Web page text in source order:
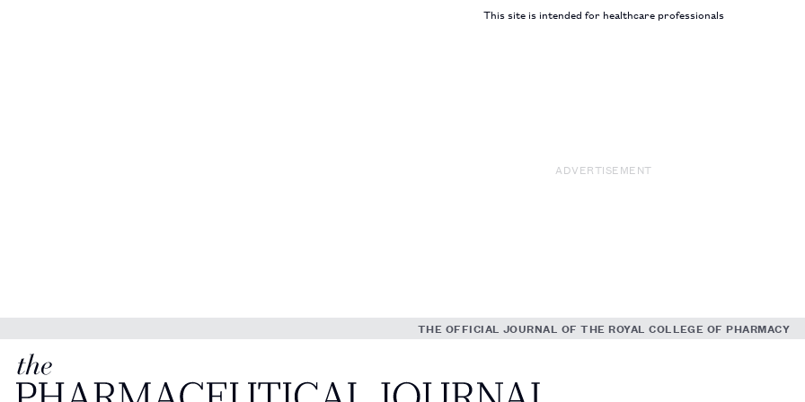
This site is intended for healthcare professionals
ADVERTISEMENT
THE OFFICIAL JOURNAL OF THE ROYAL COLLEGE OF PHARMACY